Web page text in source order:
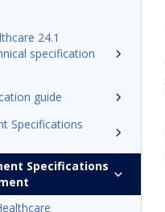
24.1
specification
guide
Specifications
Specifications